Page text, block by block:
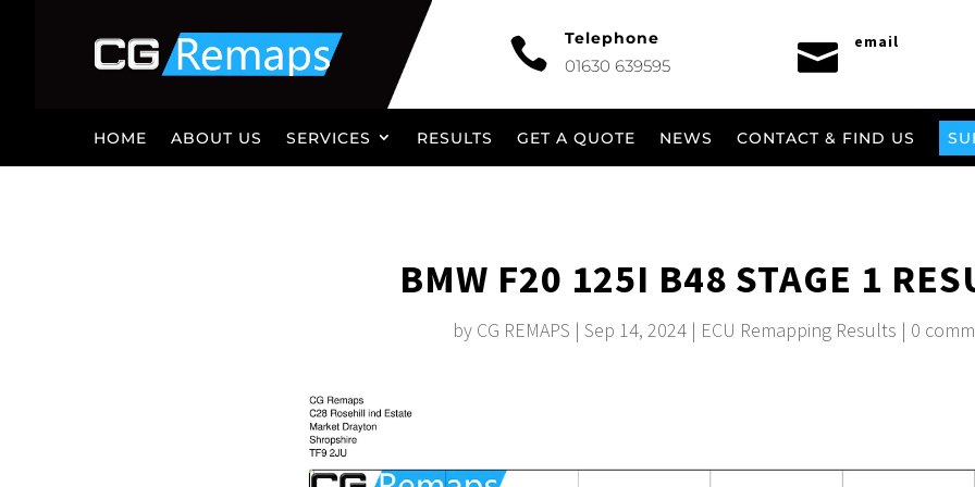
 Telephone
01630 639595  email
HOME ABOUT US SERVICES RESULTS GET A QUOTE NEWS CONTACT & FIND US
BMW F20 125I B48 STAGE 1
by CG REMAPS | Sep 14, 2024| ECU Remapping Results | 0